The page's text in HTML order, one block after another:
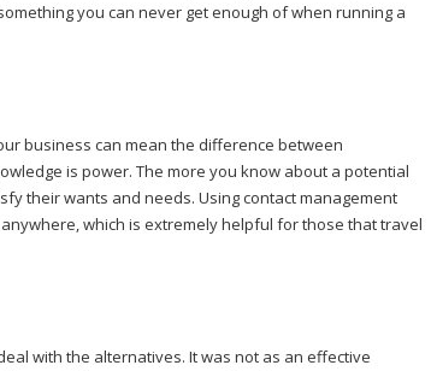
you can never get enough of when running a
business can mean the difference between
is power. The more you know about a potential
their wants and needs. Using contact management
which is extremely helpful for those that travel
with the alternatives. It was not as an effective